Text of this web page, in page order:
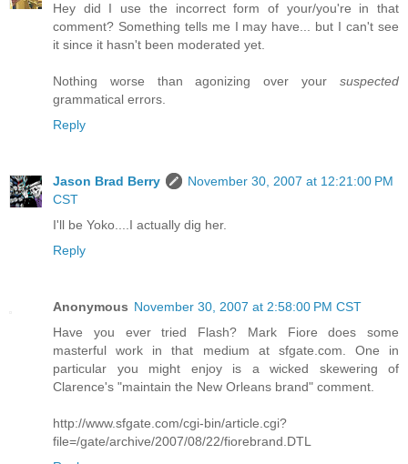
Hey did I use the incorrect form of your/you're in that
comment? Something tells me I may have... but I can't see
it since it hasn't been moderated yet.
Nothing worse than agonizing over your suspected
grammatical errors.
Reply
Jason Brad Berry
November 30, 2007 at 12:21:00 PM
CST
I'll be Yoko....I actually dig her.
Reply
Anonymous November 30, 2007 at 2:58:00 PM CST
Have you ever tried Flash? Mark Fiore does some
masterful work in that medium at sfgate.com. One in
particular you might enjoy is a wicked skewering of
Clarence's "maintain the New Orleans brand" comment.
http://www.sfgate.com/cgi-bin/article.cgi?
file=/gate/archive/2007/08/22/fiorebrand.DTL